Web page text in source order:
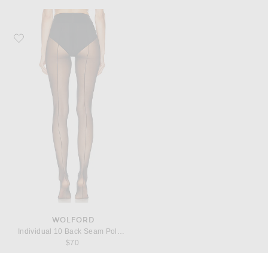
Favorite Wolford Individual 10 Back Seam Polyamide-Blend Tights
WOLFORD
Individual 10 Back Seam Polyamide-Blend Tights
$70